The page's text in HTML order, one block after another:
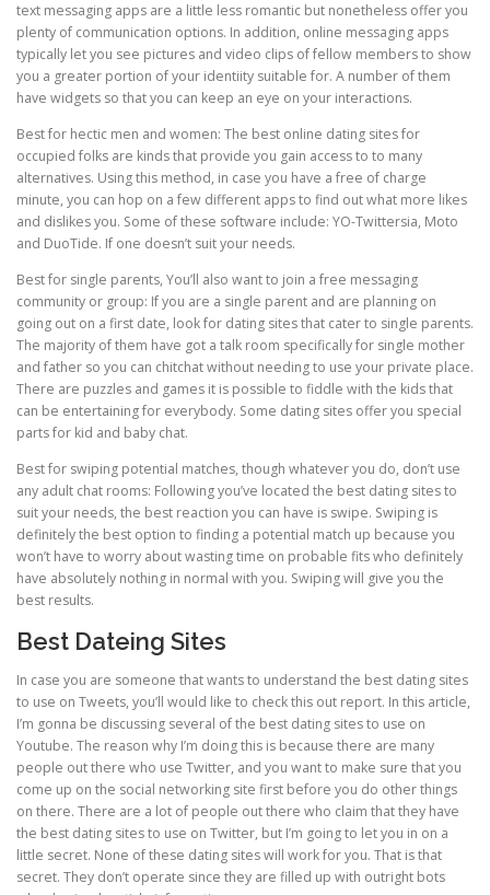
text messaging apps are a little less romantic but nonetheless offer you
plenty of communication options. In addition, online messaging apps
typically let you see pictures and video clips of fellow members to show
you a greater portion of your identiity suitable for. A number of them
have widgets so that you can keep an eye on your interactions.
Best for hectic men and women: The best online dating sites for
occupied folks are kinds that provide you gain access to to many
alternatives. Using this method, in case you have a free of charge
minute, you can hop on a few different apps to find out what more likes
and dislikes you. Some of these software include: YO-Twittersia, Moto
and DuoTide. If one doesn’t suit your needs.
Best for single parents, You’ll also want to join a free messaging
community or group: If you are a single parent and are planning on
going out on a first date, look for dating sites that cater to single parents.
The majority of them have got a talk room specifically for single mother
and father so you can chitchat without needing to use your private place.
There are puzzles and games it is possible to fiddle with the kids that
can be entertaining for everybody. Some dating sites offer you special
parts for kid and baby chat.
Best for swiping potential matches, though whatever you do, don’t use
any adult chat rooms: Following you’ve located the best dating sites to
suit your needs, the best reaction you can have is swipe. Swiping is
definitely the best option to finding a potential match up because you
won’t have to worry about wasting time on probable fits who definitely
have absolutely nothing in normal with you. Swiping will give you the
best results.
Best Dateing Sites
In case you are someone that wants to understand the best dating sites
to use on Tweets, you’ll would like to check this out report. In this article,
I’m gonna be discussing several of the best dating sites to use on
Youtube. The reason why I’m doing this is because there are many
people out there who use Twitter, and you want to make sure that you
come up on the social networking site first before you do other things
on there. There are a lot of people out there who claim that they have
the best dating sites to use on Twitter, but I’m going to let you in on a
little secret. None of these dating sites will work for you. That is that
secret. They don’t operate since they are filled up with outright bots